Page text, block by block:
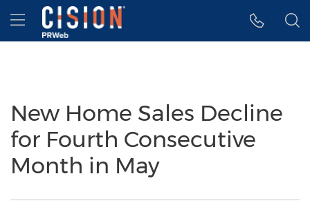
Accessibility Statement
Skip Navigation
Hamburger menu
New Home Sales Decline
for Fourth Consecutive
Month in May